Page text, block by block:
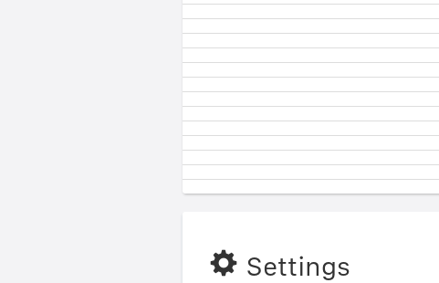
Settings